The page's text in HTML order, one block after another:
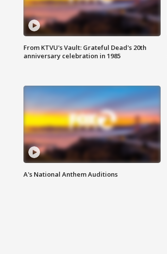
From KTVU's Vault: Grateful Dead's 20th
anniversary celebration in 1985
A's National Anthem Auditions